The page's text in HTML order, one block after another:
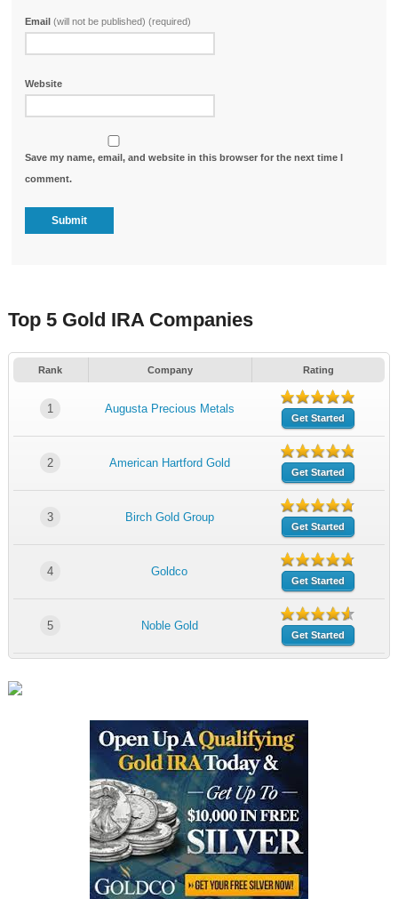
Email(will not be published) (required)
Website
Save my name, email, and website in this browser for the next time I
comment.
Top 5 Gold IRA Companies
Rank Company Rating
1 Augusta Precious Metals
Get Started
2 American Hartford Gold
Get Started
3 Birch Gold Group
Get Started
4 Goldco
Get Started
5 Noble Gold
Get Started